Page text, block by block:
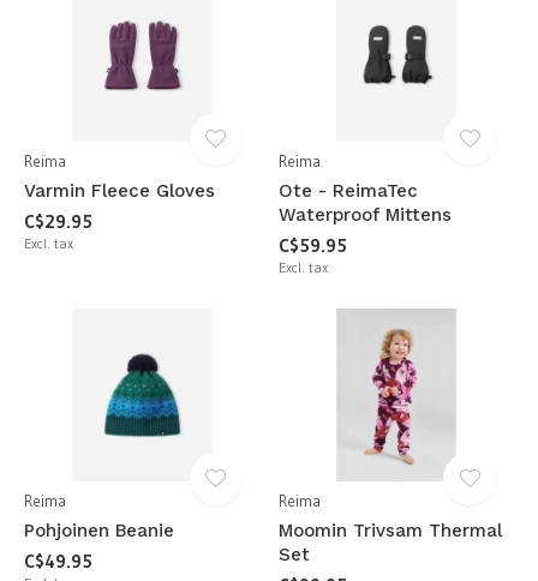
Reima
Varmin Fleece Gloves
C$29.95
Excl. tax
Reima
Ote - ReimaTec
Waterproof Mittens
C$59.95
Excl. tax
Reima
Pohjoinen Beanie
C$49.95
Reima
Moomin Trivsam Thermal
Set